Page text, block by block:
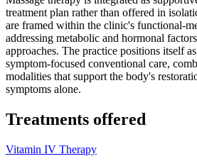
treatment plan rather than offered in
are framed within the clinic's functional-
addressing metabolic and hormonal
approaches. The practice positions itself
symptom-focused conventional care,
modalities that support the body's
symptoms alone.
Treatments offered
Vitamin IV Therapy